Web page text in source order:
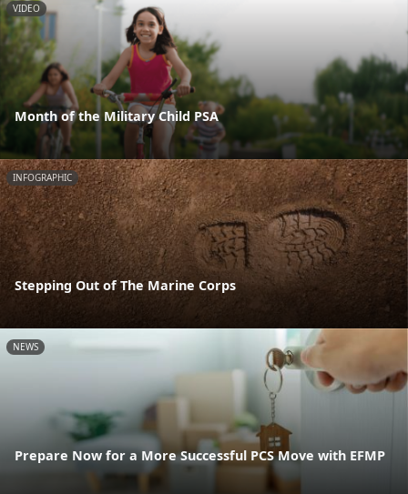
VIDEO
Month of the Military Child PSA
INFOGRAPHIC
Stepping Out of The Marine Corps
NEWS
Prepare Now for a More Successful PCS Move with EFMP